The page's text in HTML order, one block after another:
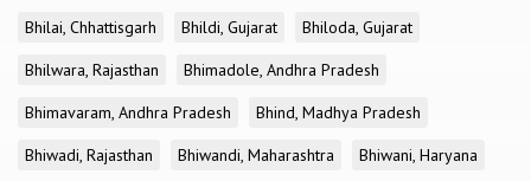
Bhilai, Chhattisgarh
Bhildi, Gujarat
Bhiloda, Gujarat
Bhilwara, Rajasthan
Bhimadole, Andhra Pradesh
Bhimavaram, Andhra Pradesh
Bhind, Madhya Pradesh
Bhiwadi, Rajasthan
Bhiwandi, Maharashtra
Bhiwani, Haryana